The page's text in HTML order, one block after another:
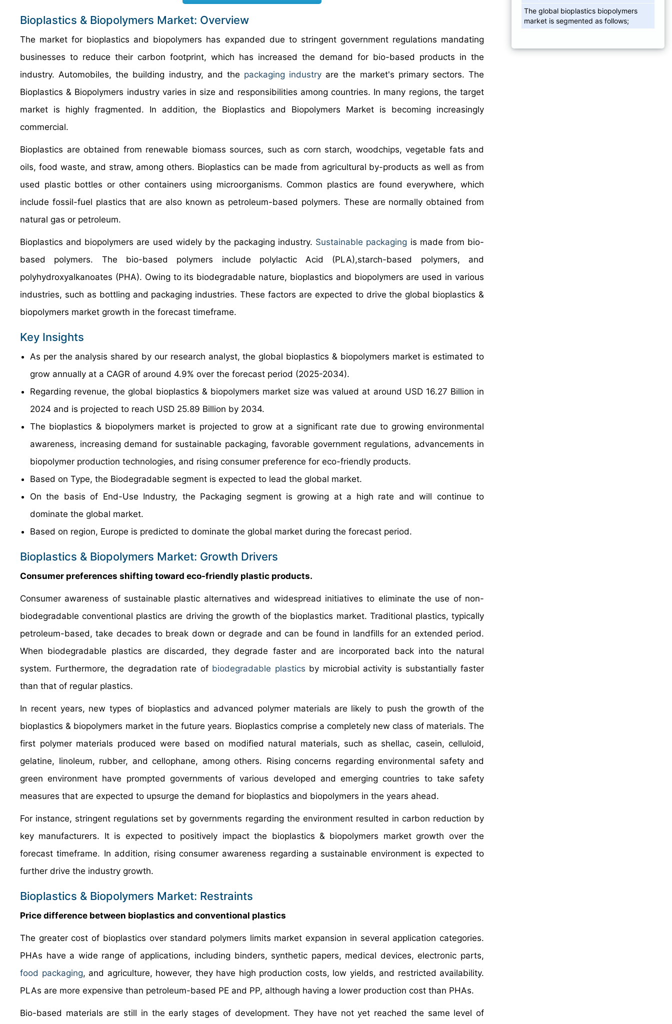
Bioplastics & Biopolymers Market: Overview
The market for bioplastics and biopolymers has expanded due to stringent government regulations mandating
businesses to reduce their carbon footprint, which has increased the demand for bio-based products in the
industry. Automobiles, the building industry, and the packaging industry are the market's primary sectors. The
Bioplastics & Biopolymers industry varies in size and responsibilities among countries. In many regions, the target
market is highly fragmented. In addition, the Bioplastics and Biopolymers Market is becoming increasingly
commercial.
Bioplastics are obtained from renewable biomass sources, such as corn starch, woodchips, vegetable fats and
oils, food waste, and straw, among others. Bioplastics can be made from agricultural by-products as well as from
used plastic bottles or other containers using microorganisms. Common plastics are found everywhere, which
include fossil-fuel plastics that are also known as petroleum-based polymers. These are normally obtained from
natural gas or petroleum.
Bioplastics and biopolymers are used widely by the packaging industry. Sustainable packaging is made from bio-
based polymers. The bio-based polymers include polylactic Acid (PLA),starch-based polymers, and
polyhydroxyalkanoates (PHA). Owing to its biodegradable nature, bioplastics and biopolymers are used in various
industries, such as bottling and packaging industries. These factors are expected to drive the global bioplastics &
biopolymers market growth in the forecast timeframe.
Key Insights
As per the analysis shared by our research analyst, the global bioplastics & biopolymers market is estimated to
grow annually at a CAGR of around 4.9% over the forecast period (2025-2034).
Regarding revenue, the global bioplastics & biopolymers market size was valued at around USD 16.27 Billion in
2024 and is projected to reach USD 25.89 Billion by 2034.
The bioplastics & biopolymers market is projected to grow at a significant rate due to growing environmental
awareness, increasing demand for sustainable packaging, favorable government regulations, advancements in
biopolymer production technologies, and rising consumer preference for eco-friendly products.
Based on Type, the Biodegradable segment is expected to lead the global market.
On the basis of End-Use Industry, the Packaging segment is growing at a high rate and will continue to
dominate the global market.
Based on region, Europe is predicted to dominate the global market during the forecast period.
Bioplastics & Biopolymers Market: Growth Drivers
Consumer preferences shifting toward eco-friendly plastic products.
Consumer awareness of sustainable plastic alternatives and widespread initiatives to eliminate the use of non-
biodegradable conventional plastics are driving the growth of the bioplastics market. Traditional plastics, typically
petroleum-based, take decades to break down or degrade and can be found in landfills for an extended period.
When biodegradable plastics are discarded, they degrade faster and are incorporated back into the natural
system. Furthermore, the degradation rate of biodegradable plastics by microbial activity is substantially faster
than that of regular plastics.
In recent years, new types of bioplastics and advanced polymer materials are likely to push the growth of the
bioplastics & biopolymers market in the future years. Bioplastics comprise a completely new class of materials. The
first polymer materials produced were based on modified natural materials, such as shellac, casein, celluloid,
gelatine, linoleum, rubber, and cellophane, among others. Rising concerns regarding environmental safety and
green environment have prompted governments of various developed and emerging countries to take safety
measures that are expected to upsurge the demand for bioplastics and biopolymers in the years ahead.
For instance, stringent regulations set by governments regarding the environment resulted in carbon reduction by
key manufacturers. It is expected to positively impact the bioplastics & biopolymers market growth over the
forecast timeframe. In addition, rising consumer awareness regarding a sustainable environment is expected to
further drive the industry growth.
Bioplastics & Biopolymers Market: Restraints
Price difference between bioplastics and conventional plastics
The greater cost of bioplastics over standard polymers limits market expansion in several application categories.
PHAs have a wide range of applications, including binders, synthetic papers, medical devices, electronic parts,
food packaging, and agriculture, however, they have high production costs, low yields, and restricted availability.
PLAs are more expensive than petroleum-based PE and PP, although having a lower production cost than PHAs.
Bio-based materials are still in the early stages of development. They have not yet reached the same level of
The global bioplastics biopolymers
market is segmented as follows;